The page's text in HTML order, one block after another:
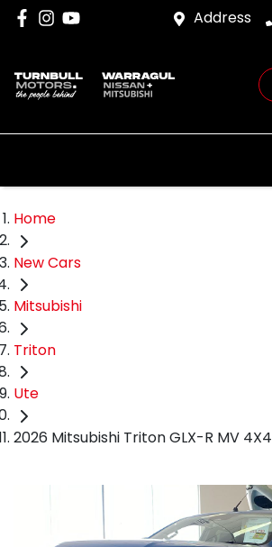
Address
Home
New Cars
Mitsubishi
Triton
Ute
2026 Mitsubishi Triton GLX-R MV 4X4